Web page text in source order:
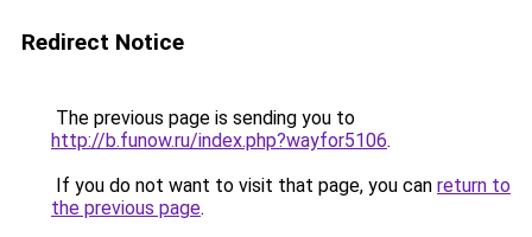
Redirect Notice
The previous page is sending you to
http://b.funow.ru/index.php?wayfor5106.
If you do not want to visit that page, you can return to
the previous page.